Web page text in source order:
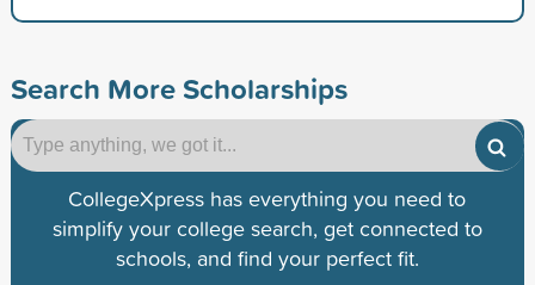
Search More Scholarships
CollegeXpress has everything you need to
simplify your college search, get connected to
schools, and find your perfect fit.